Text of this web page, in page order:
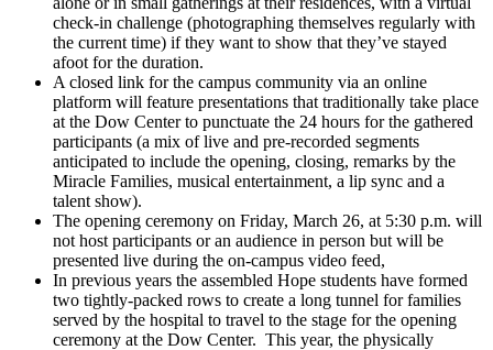
check-in challenge (photographing themselves regularly with
the current time) if they want to show that they’ve stayed
afoot for the duration.
A closed link for the campus community via an online
platform will feature presentations that traditionally take place
at the Dow Center to punctuate the 24 hours for the gathered
participants (a mix of live and pre-recorded segments
anticipated to include the opening, closing, remarks by the
Miracle Families, musical entertainment, a lip sync and a
talent show).
The opening ceremony on Friday, March 26, at 5:30 p.m. will
not host participants or an audience in person but will be
presented live during the on-campus video feed,
In previous years the assembled Hope students have formed
two tightly-packed rows to create a long tunnel for families
served by the hospital to travel to the stage for the opening
ceremony at the Dow Center. This year, the physically